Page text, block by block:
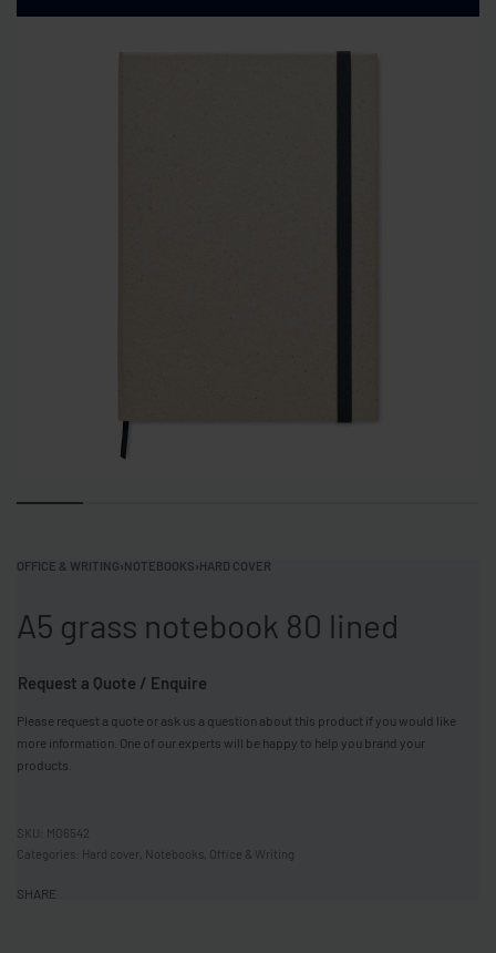
OFFICE & WRITING›NOTEBOOKS›HARD COVER
A5 grass notebook 80 lined
Request a Quote / Enquire
Please request a quote or ask us a question about this product if you would like
more information. One of our experts will be happy to help you brand your
products.
MO6542
Categories: Hard cover Notebooks Office & Writing
SHARE